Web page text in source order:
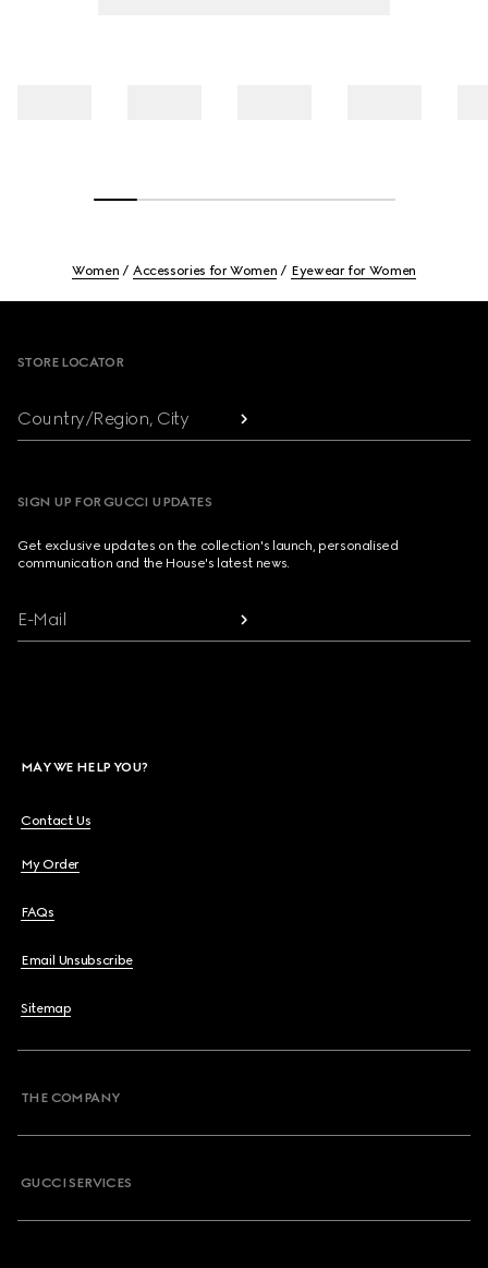
Women Accessories for Women Eyewear for Women
STORE LOCATOR
Country/Region, City
SIGN UP FOR GUCCI UPDATES
Get exclusive updates on the collection's launch, personalised
communication and the House's latest news.
E-Mail
MAY WE HELP YOU?
Contact Us
My Order
FAQs
Email Unsubscribe
Sitemap
THE COMPANY
GUCCI SERVICES